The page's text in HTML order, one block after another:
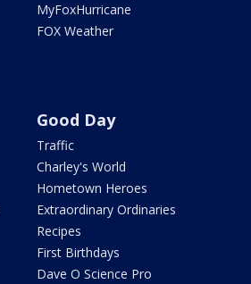
MyFoxHurricane
FOX Weather
Good Day
Traffic
Charley's World
Hometown Heroes
Extraordinary Ordinaries
Recipes
First Birthdays
Dave O Science Pro